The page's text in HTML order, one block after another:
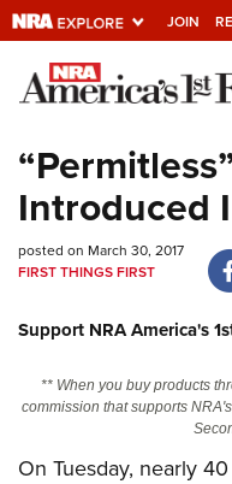
JOIN
Explore The
Quick Links
NRA.ORG
Manage Your Membership
NRA Near You
Friends of NRA
State and Federal Gun
NRA Online Training
Introduced
posted on March 30, 2017
FIRST THINGS FIRST
Support NRA America's
** When you buy products
commission that supports
On Tuesday, nearly